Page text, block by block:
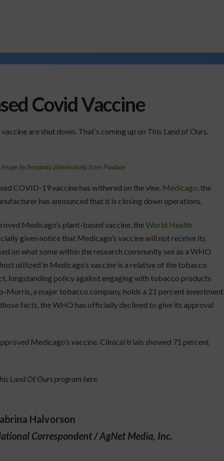
Covid Vaccine
are shut down. That’s coming up on This Land of Ours.
Image byfernando zhiminaicela from Pixabay
COVID-19 vaccine has withered on the vine. Medicago, the
has announced that it is closing down operations.
Medicago’s plant-based vaccine, theWorld Health
given notice that Medicago’s vaccine will not receive its
on what some within the research community see as a WHO
utilized in Medicago’s vaccine is a relative of the tobacco
longstanding policy against engaging with tobacco products
Morris, a major tobacco company, holds a 21 percent investment
facts, the WHO has officially declined to give its approval
Medicago’s vaccine. Clinical trials showed 71 percent
Land Of Ours program here.
Halvorson
Correspondent / AgNet Media, Inc.